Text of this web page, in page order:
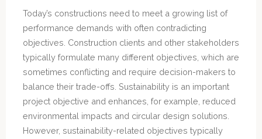
Today’s constructions need to meet a growing list of
performance demands with often contradicting
objectives. Construction clients and other stakeholders
typically formulate many different objectives, which are
sometimes conflicting and require decision-makers to
balance their trade-offs. Sustainability is an important
project objective and enhances, for example, reduced
environmental impacts and circular design solutions.
However, sustainability-related objectives typically